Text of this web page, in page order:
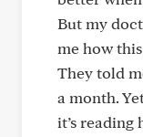
But my
me how
They told
a month.
it’s reading